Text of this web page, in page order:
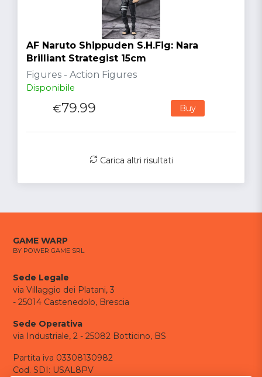
AF Naruto Shippuden S.H.Fig: Nara
Brilliant Strategist 15cm
Figures - Action Figures
Disponibile
€79.99 Buy
Carica altri risultati
GAME WARP
BY POWER GAME SRL
Sede Legale
via Villaggio dei Platani, 3
- 25014 Castenedolo, Brescia
Sede Operativa
via Industriale, 2 - 25082 Botticino, BS
Partita iva 03308130982
Cod. SDI: USAL8PV